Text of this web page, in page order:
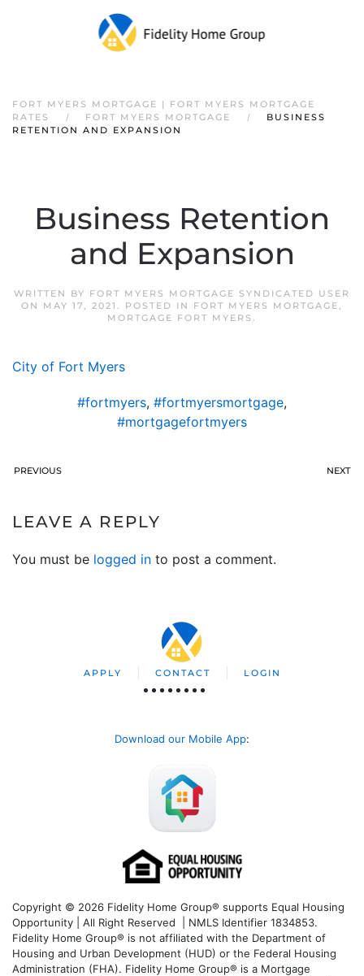
FORT MYERS MORTGAGE | FORT MYERS MORTGAGE
RATES
FORT MYERS MORTGAGE
BUSINESS
RETENTION AND EXPANSION
Business Retention
and Expansion
WRITTEN BY FORT MYERS MORTGAGE SYNDICATED USER
ON MAY 17, 2021 . POSTED IN FORT MYERS MORTGAGE,
MORTGAGE FORT MYERS .
City of Fort Myers
#fortmyers, #fortmyersmortgage,
#mortgagefortmyers
PREVIOUS NEXT
LEAVE A REPLY
You must be logged in to post a comment.
APPLY CONTACT LOGIN
Download our Mobile App:
Copyright © 2026 Fidelity Home Group® supports Equal Housing
Opportunity | All Right Reserved | NMLS Identifier 1834853.
Fidelity Home Group® is not affiliated with the Department of
Housing and Urban Development (HUD) or the Federal Housing
Administration (FHA). Fidelity Home Group® is a Mortgage